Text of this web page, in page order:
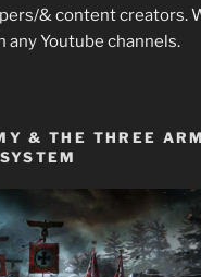
& content creators.
any Youtube channels.
& THE THREE